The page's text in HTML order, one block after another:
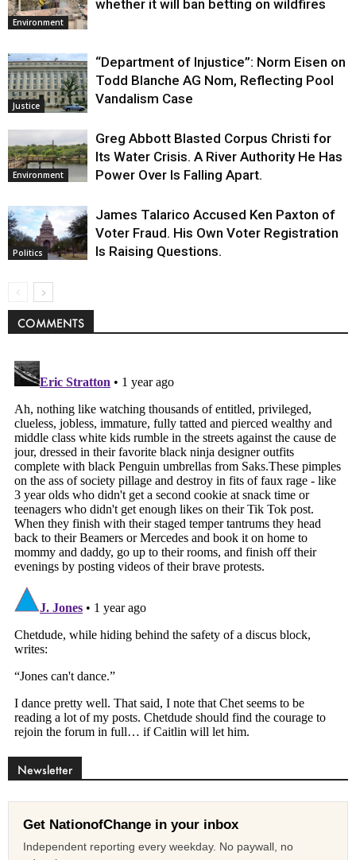
Environment
whether it will ban betting on wildfires
Justice
“Department of Injustice”: Norm Eisen on
Todd Blanche AG Nom, Reflecting Pool
Vandalism Case
Environment
Greg Abbott Blasted Corpus Christi for
Its Water Crisis. A River Authority He Has
Power Over Is Falling Apart.
Politics
James Talarico Accused Ken Paxton of
Voter Fraud. His Own Voter Registration
Is Raising Questions.
COMMENTS
Newsletter
Get NationofChange in your inbox
Independent reporting every weekday. No paywall, no